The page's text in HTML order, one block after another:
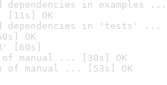
in examples ...
[11s] OK
dependencies in 'tests' ...
OK
[60s]
of manual ... [30s] OK
of manual ... [53s] OK